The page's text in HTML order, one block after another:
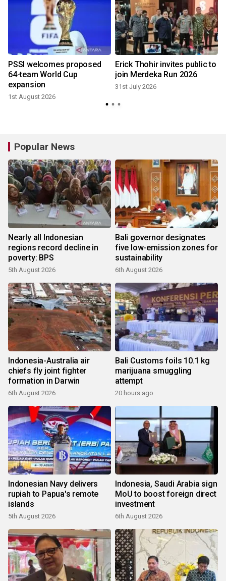
PSSI welcomes proposed
64-team World Cup
expansion
1st August 2026
Erick Thohir invites public to
join Merdeka Run 2026
31st July 2026
Popular News
Nearly all Indonesian
regions record decline in
poverty: BPS
5th August 2026
Bali governor designates
five low-emission zones for
sustainability
6th August 2026
Indonesia-Australia air
chiefs fly joint fighter
formation in Darwin
6th August 2026
Bali Customs foils 10.1 kg
marijuana smuggling
attempt
20 hours ago
Indonesian Navy delivers
rupiah to Papua's remote
islands
5th August 2026
Indonesia, Saudi Arabia sign
MoU to boost foreign direct
investment
6th August 2026